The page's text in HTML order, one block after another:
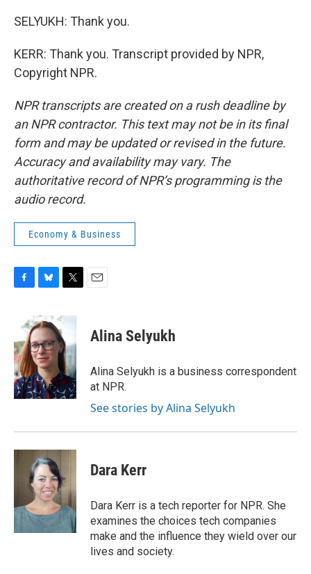
SELYUKH: Thank you.
KERR: Thank you. Transcript provided by NPR,
Copyright NPR.
NPR transcripts are created on a rush deadline by
an NPR contractor. This text may not be in its final
form and may be updated or revised in the future.
Accuracy and availability may vary. The
authoritative record of NPR’s programming is the
audio record.
Economy & Business
b
o
o
k
u
e
s
k
y
i
t
t
e
r
Alina Selyukh
Alina Selyukh is a business correspondent
at NPR.
See stories by Alina Selyukh
Dara Kerr
Dara Kerr is a tech reporter for NPR. She
examines the choices tech companies
make and the influence they wield over our
lives and society.